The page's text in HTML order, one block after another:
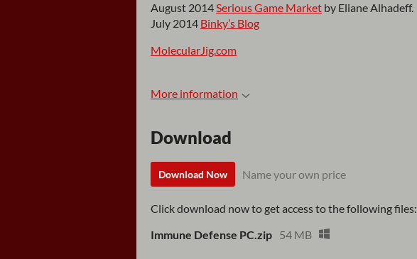
August 2014Serious Game Market by Eliane Alhadeff.
July 2014 Binky’s Blog
MolecularJig.com
More information
Download
Download Now Name your own price
Click download now to get access to the following files:
Immune Defense PC.zip 54 MB